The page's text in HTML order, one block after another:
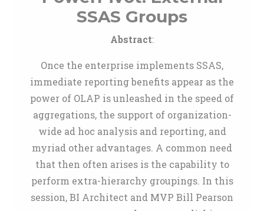
SSAS Groups
Abstract:
Once the enterprise implements SSAS,
immediate reporting benefits appear as the
power of OLAP is unleashed in the speed of
aggregations, the support of organization-
wide ad hoc analysis and reporting, and
myriad other advantages. A common need
that then often arises is the capability to
perform extra-hierarchy groupings. In this
session, BI Architect and MVP Bill Pearson